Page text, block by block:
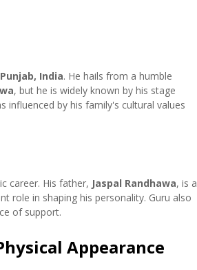
India. He hails from a humble
, but he is widely known by his stage
influenced by his family's cultural values
career. His father, Jaspal Randhawa, is a
role in shaping his personality. Guru also
of support.
Appearance